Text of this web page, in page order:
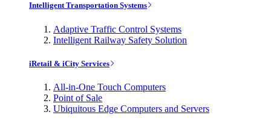
Intelligent Transportation Systems
Adaptive Traffic Control Systems
Intelligent Railway Safety Solution
iRetail & iCity Services
All-in-One Touch Computers
Point of Sale
Ubiquitous Edge Computers and Servers